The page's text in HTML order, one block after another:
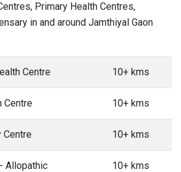
Primary Health Centres,
in and around Jamthiyal Gaon
Centre 10+ kms
Centre 10+ kms
Centre 10+ kms
Allopathic 10+ kms